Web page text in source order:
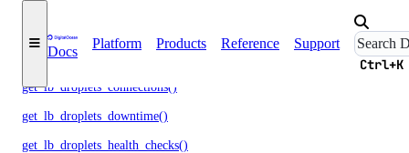
Docs
Platform Products Reference Support
Ctrl+K
get_droplet_memory_total_metrics()
get_lb_droplets_connections()
get_lb_droplets_downtime()
get_lb_droplets_health_checks()